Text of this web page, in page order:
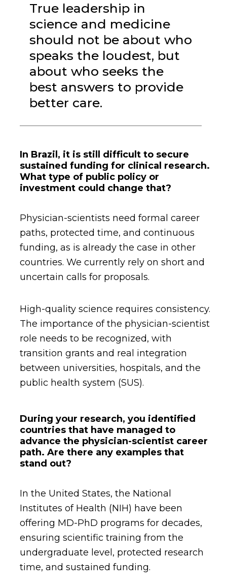
True leadership in
science and medicine
should not be about who
speaks the loudest, but
about who seeks the
best answers to provide
better care.
In Brazil, it is still difficult to secure
sustained funding for clinical research.
What type of public policy or
investment could change that?
Physician-scientists need formal career
paths, protected time, and continuous
funding, as is already the case in other
countries. We currently rely on short and
uncertain calls for proposals.
High-quality science requires consistency.
The importance of the physician-scientist
role needs to be recognized, with
transition grants and real integration
between universities, hospitals, and the
public health system (SUS).
During your research, you identified
countries that have managed to
advance the physician-scientist career
path. Are there any examples that
stand out?
In the United States, the National
Institutes of Health (NIH) have been
offering MD-PhD programs for decades,
ensuring scientific training from the
undergraduate level, protected research
time, and sustained funding.